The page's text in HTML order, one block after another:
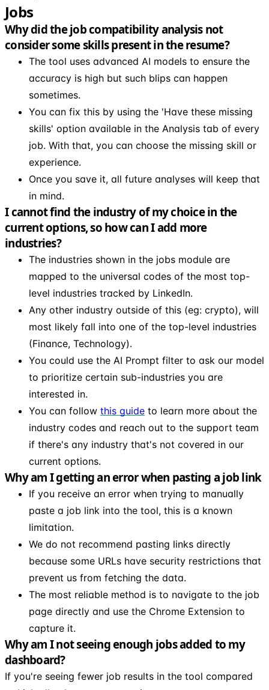
Jobs
Why did the job compatibility analysis not
consider some skills present in the resume?
The tool uses advanced AI models to ensure the
accuracy is high but such blips can happen
sometimes.
You can fix this by using the 'Have these missing
skills' option available in the Analysis tab of every
job. With that, you can choose the missing skill or
experience.
Once you save it, all future analyses will keep that
in mind.
I cannot find the industry of my choice in the
current options, so how can I add more
industries?
The industries shown in the jobs module are
mapped to the universal codes of the most top-
level industries tracked by LinkedIn.
Any other industry outside of this (eg: crypto), will
most likely fall into one of the top-level industries
(Finance, Technology).
You could use the AI Prompt filter to ask our model
to prioritize certain sub-industries you are
interested in.
You can follow this guide to learn more about the
industry codes and reach out to the support team
if there's any industry that's not covered in our
current options.
Why am I getting an error when pasting a job link
If you receive an error when trying to manually
paste a job link into the tool, this is a known
limitation.
We do not recommend pasting links directly
because some URLs have security restrictions that
prevent us from fetching the data.
The most reliable method is to navigate to the job
page directly and use the Chrome Extension to
capture it.
Why am I not seeing enough jobs added to my
dashboard?
If you're seeing fewer job results in the tool compared